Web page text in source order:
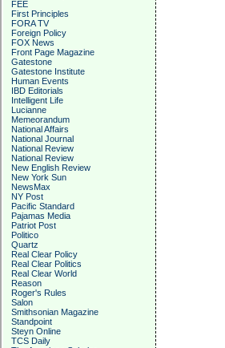
FEE
First Principles
FORA TV
Foreign Policy
FOX News
Front Page Magazine
Gatestone
Gatestone Institute
Human Events
IBD Editorials
Intelligent Life
Lucianne
Memeorandum
National Affairs
National Journal
National Review
National Review
New English Review
New York Sun
NewsMax
NY Post
Pacific Standard
Pajamas Media
Patriot Post
Politico
Quartz
Real Clear Policy
Real Clear Politics
Real Clear World
Reason
Roger's Rules
Salon
Smithsonian Magazine
Standpoint
Steyn Online
TCS Daily